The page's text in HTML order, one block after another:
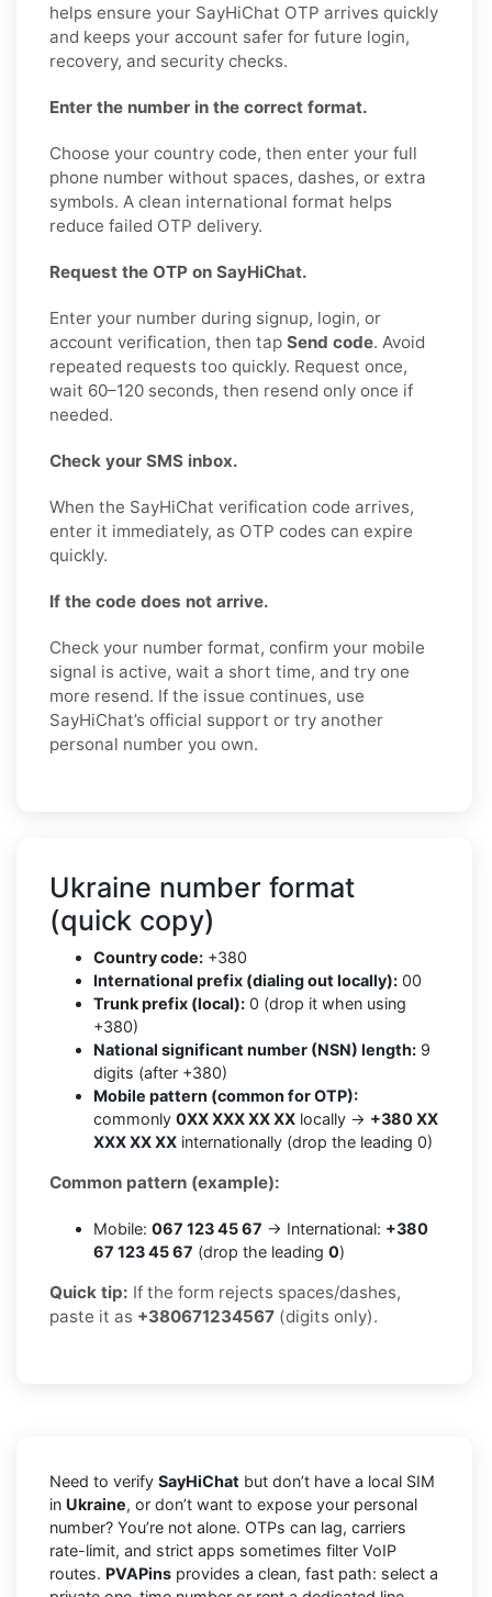
helps ensure your SayHiChat OTP arrives quickly
and keeps your account safer for future login,
recovery, and security checks.
Enter the number in the correct format.
Choose your country code, then enter your full
phone number without spaces, dashes, or extra
symbols. A clean international format helps
reduce failed OTP delivery.
Request the OTP on SayHiChat.
Enter your number during signup, login, or
account verification, then tap Send code. Avoid
repeated requests too quickly. Request once,
wait 60–120 seconds, then resend only once if
needed.
Check your SMS inbox.
When the SayHiChat verification code arrives,
enter it immediately, as OTP codes can expire
quickly.
If the code does not arrive.
Check your number format, confirm your mobile
signal is active, wait a short time, and try one
more resend. If the issue continues, use
SayHiChat’s official support or try another
personal number you own.
Ukraine number format
(quick copy)
Country code: +380
International prefix (dialing out locally): 00
Trunk prefix (local): 0 (drop it when using
+380)
National significant number (NSN) length: 9
digits (after +380)
Mobile pattern (common for OTP):
commonly 0XX XXX XX XX locally → +380 XX
XXX XX XX internationally (drop the leading 0)
Common pattern (example):
Mobile: 067 123 45 67 → International: +380
67 123 45 67 (drop the leading 0)
Quick tip: If the form rejects spaces/dashes,
paste it as +380671234567 (digits only).
Need to verify SayHiChat but don’t have a local SIM
in Ukraine, or don’t want to expose your personal
number? You’re not alone. OTPs can lag, carriers
rate-limit, and strict apps sometimes filter VoIP
routes. PVAPins provides a clean, fast path: select a